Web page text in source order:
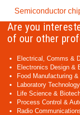
Semiconductor
Are you
of our other
Electrical, Comms &
Electronics Design &
Food Manufacturing
Laboratory Technology
Life Science &
Process Control &
Radio